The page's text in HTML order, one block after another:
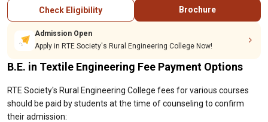
Check Eligibility Brochure
Admission Open
Apply in RTE Society's Rural Engineering College Now!
B.E. in Textile Engineering Fee Payment Options
RTE Society's Rural Engineering College fees for various courses
should be paid by students at the time of counseling to confirm
their admission: